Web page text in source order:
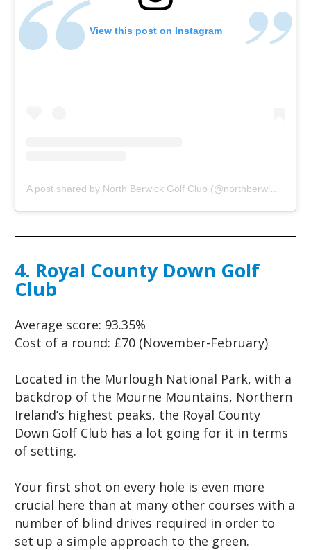
View this post on Instagram
4. Royal County Down Golf
Club
Average score: 93.35%
Cost of a round: £70 (November-February)
Located in the Murlough National Park, with a
backdrop of the Mourne Mountains, Northern
Ireland’s highest peaks, the Royal County
Down Golf Club has a lot going for it in terms
of setting.
Your first shot on every hole is even more
crucial here than at many other courses with a
number of blind drives required in order to
set up a simple approach to the green.